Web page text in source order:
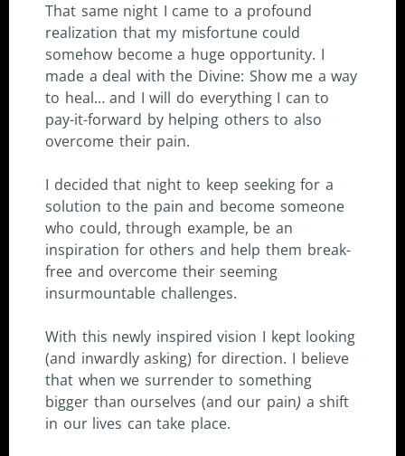
That same night I came to a profound
realization that my misfortune could
somehow become a huge opportunity. I
made a deal with the Divine: Show me a way
to heal… and I will do everything I can to
pay-it-forward by helping others to also
overcome their pain.
I decided that night to keep seeking for a
solution to the pain and become someone
who could, through example, be an
inspiration for others and help them break-
free and overcome their seeming
insurmountable challenges.
With this newly inspired vision I kept looking
(and inwardly asking) for direction. I believe
that when we surrender to something
bigger than ourselves (and our pain) a shift
in our lives can take place.